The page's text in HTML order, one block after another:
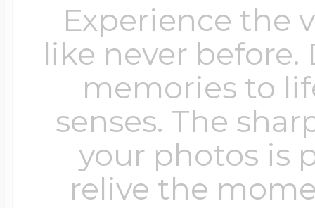
Experience the
like never
memories to
senses. The
your photos is
relive the